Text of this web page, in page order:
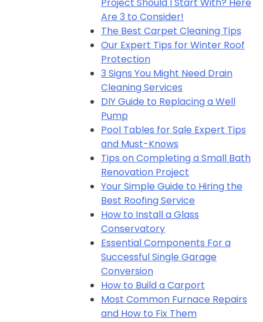
Are 3 to Consider!
The Best Carpet Cleaning Tips
Our Expert Tips for Winter Roof
Protection
3 Signs You Might Need Drain
Cleaning Services
DIY Guide to Replacing a Well
Pump
Pool Tables for Sale Expert Tips
and Must-Knows
Tips on Completing a Small Bath
Renovation Project
Your Simple Guide to Hiring the
Best Roofing Service
How to Install a Glass
Conservatory
Essential Components For a
Successful Single Garage
Conversion
How to Build a Carport
Most Common Furnace Repairs
and How to Fix Them